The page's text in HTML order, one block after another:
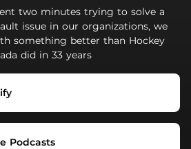
two minutes trying to solve a
issue in our organizations, we
something better than Hockey
did in 33 years
Podcasts